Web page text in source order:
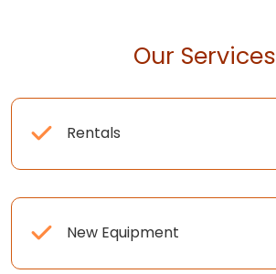
Our Services
Rentals
New Equipment